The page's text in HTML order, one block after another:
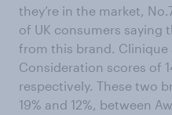
they’re in the market,
of UK consumers saying
from this brand. Clinique
Consideration scores of
respectively. These two
19% and 12%, between